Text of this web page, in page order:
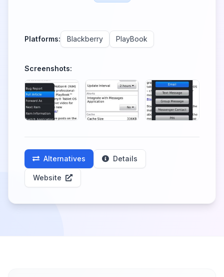
Platforms: Blackberry PlayBook
Screenshots:
Alternatives Details
Website